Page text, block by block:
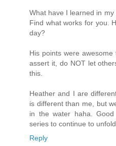
What have I learned in
Find what works for you.
day?
His points were
assert it, do NOT let
this.
Heather and I are
is different than me, but
in the water haha.
series to continue to unfold.
Reply